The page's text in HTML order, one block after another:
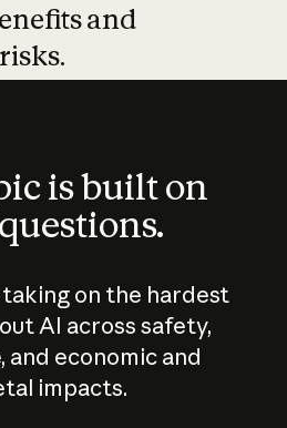
and
is built on
taking on the hardest
AI across safety,
and economic and
impacts.